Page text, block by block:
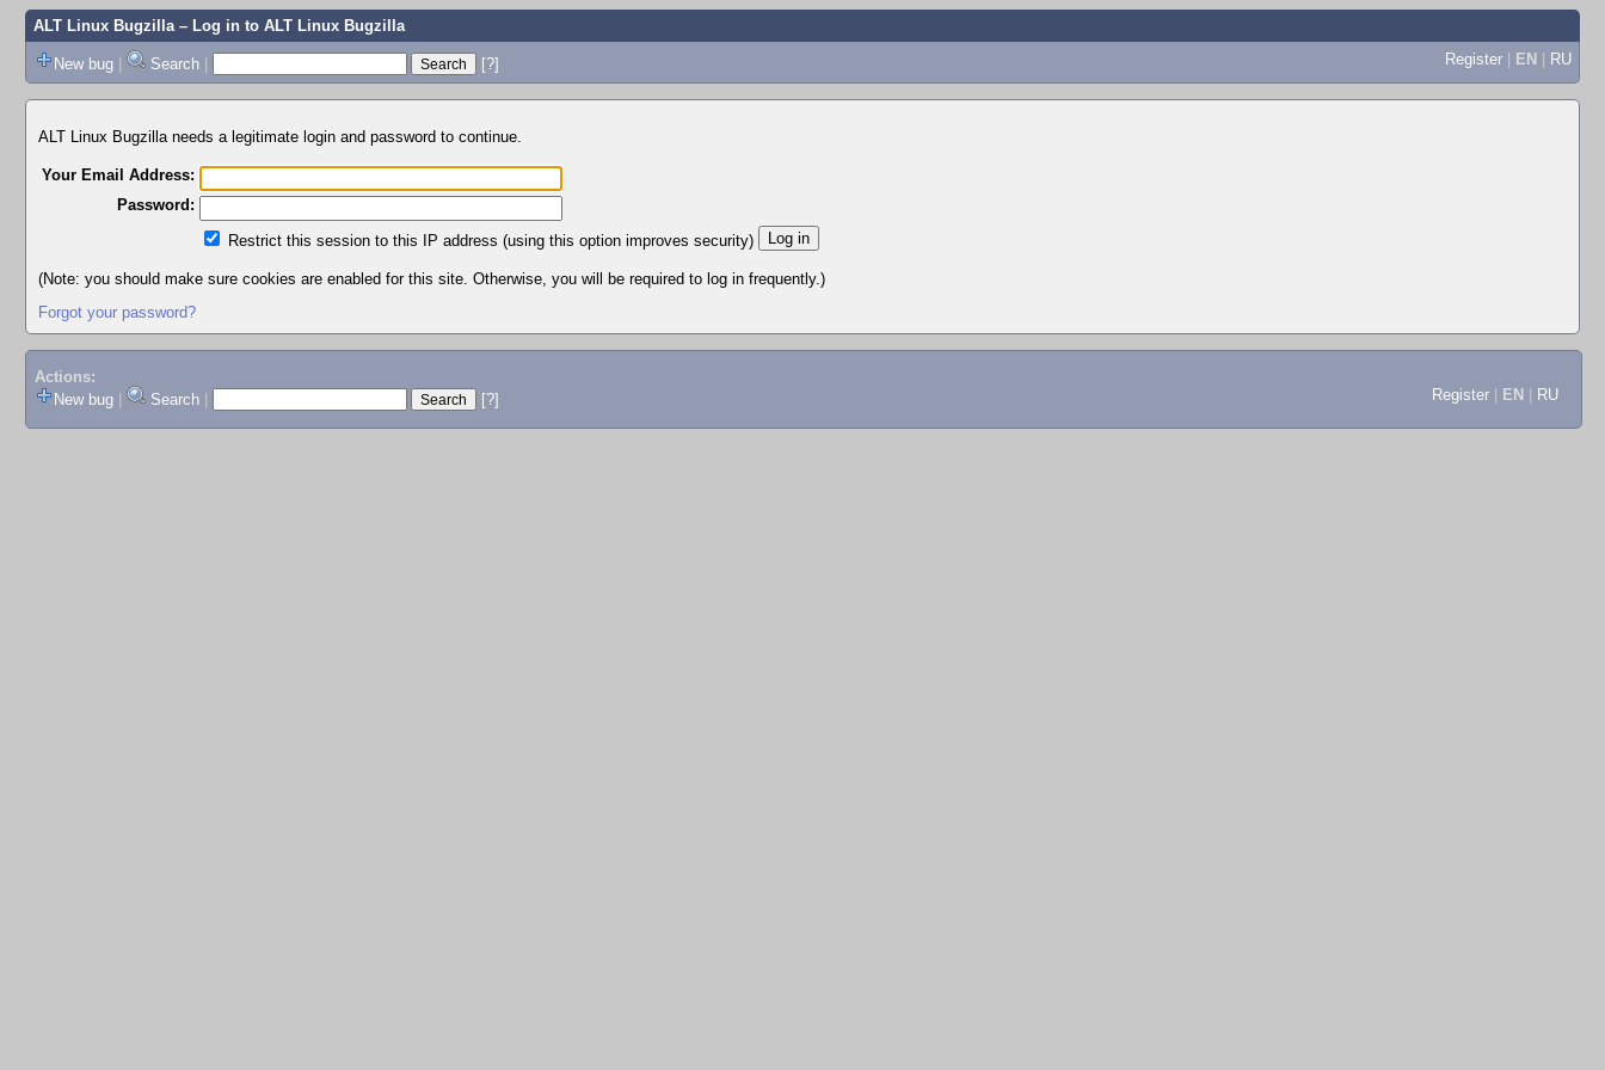
ALT Linux Bugzilla– Log in to ALT Linux Bugzilla
New bug | Search | [?] Register | EN | RU
ALT Linux Bugzilla needs a legitimate login and password to continue.
Your Email Address:
Password:
Restrict this session to this IP address (using this option improves security)
(Note: you should make sure cookies are enabled for this site. Otherwise, you will be required to log in frequently.)
Forgot your password?
Actions:
New bug
Search [?] Register EN RU